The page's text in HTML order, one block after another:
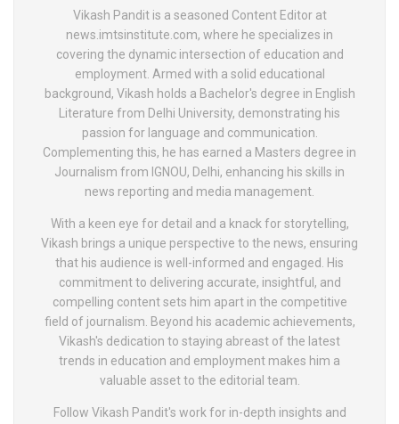
Vikash Pandit is a seasoned Content Editor at
news.imtsinstitute.com, where he specializes in
covering the dynamic intersection of education and
employment. Armed with a solid educational
background, Vikash holds a Bachelor's degree in English
Literature from Delhi University, demonstrating his
passion for language and communication.
Complementing this, he has earned a Masters degree in
Journalism from IGNOU, Delhi, enhancing his skills in
news reporting and media management.
With a keen eye for detail and a knack for storytelling,
Vikash brings a unique perspective to the news, ensuring
that his audience is well-informed and engaged. His
commitment to delivering accurate, insightful, and
compelling content sets him apart in the competitive
field of journalism. Beyond his academic achievements,
Vikash's dedication to staying abreast of the latest
trends in education and employment makes him a
valuable asset to the editorial team.
Follow Vikash Pandit's work for in-depth insights and